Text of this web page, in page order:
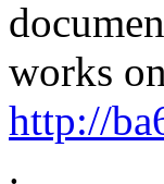
works
http://
.